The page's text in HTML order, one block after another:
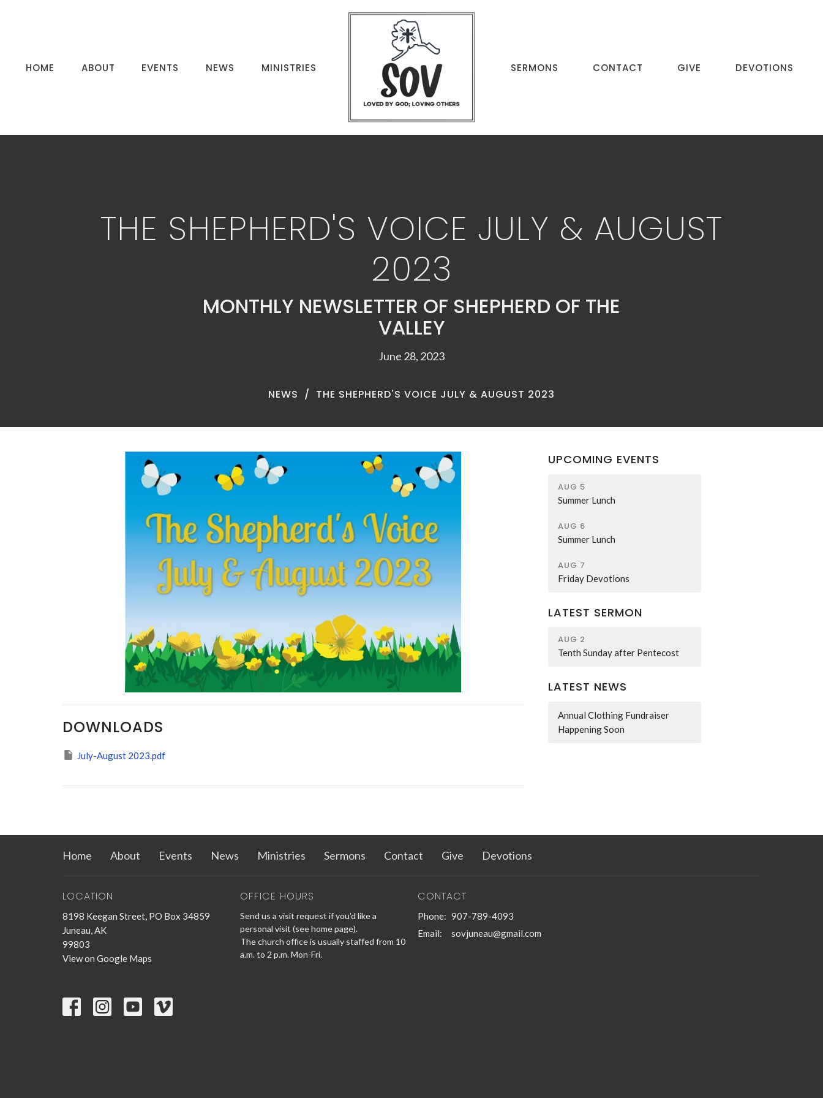
HOME ABOUT EVENTS NEWS MINISTRIES SERMONS CONTACT GIVE DEVOTIONS
THE SHEPHERD'S VOICE JULY & AUGUST
2023
MONTHLY NEWSLETTER OF SHEPHERD OF THE
VALLEY
June 28, 2023
NEWS THE SHEPHERD'S VOICE JULY & AUGUST 2023
DOWNLOADS
July-August 2023.pdf
UPCOMING EVENTS
AUG 5
Summer Lunch
AUG 6
Summer Lunch
AUG 7
Friday Devotions
LATEST SERMON
AUG 2
Tenth Sunday after Pentecost
LATEST NEWS
Annual Clothing Fundraiser
Happening Soon
Home About Events News Ministries Sermons Contact Give Devotions
LOCATION
8198 Keegan Street, PO Box 34859
Juneau, AK
99803
View on Google Maps
OFFICE HOURS
Send us a visit request if you'd like a
personal visit (see home page).
The church office is usually staffed from 10
a.m. to 2 p.m. Mon-Fri.
CONTACT
Phone: 907-789-4093
Email: sovjuneau@gmail.com